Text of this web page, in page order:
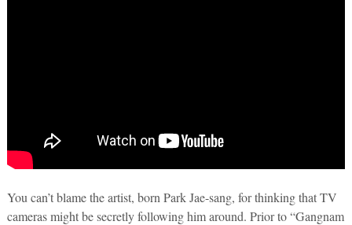
You can’t blame the artist, born Park Jae-sang, for thinking that TV
cameras might be secretly following him around. Prior to “Gangnam